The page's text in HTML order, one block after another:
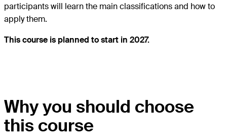
participants will learn the main classifications and how to
apply them.
This course is planned to start in 2027.
Why you should choose
this course